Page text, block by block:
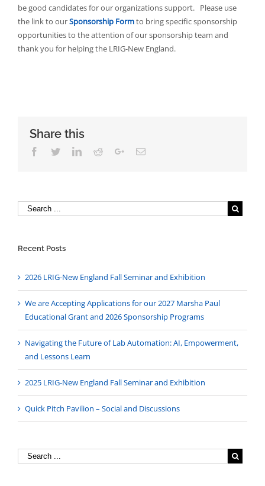
be good candidates for our organizations support. Please use
the link to ourSponsorship Formto bring specific sponsorship
opportunities to the attention of our sponsorship team and
thank you for helping the LRIG-New England.
Share this
Facebook
TwitterLinkedinRedditGoogle+Email
Recent Posts
2026 LRIG-New England Fall Seminar and Exhibition
We are Accepting Applications for our 2027 Marsha Paul
Educational Grant and 2026 Sponsorship Programs
Navigating the Future of Lab Automation: AI, Empowerment,
and Lessons Learn
2025 LRIG-New England Fall Seminar and Exhibition
Quick Pitch Pavilion – Social and Discussions